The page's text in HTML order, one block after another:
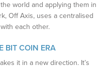
world and applying them in
Off Axis, uses a centralised
each other.
BIT COIN ERA
it in a new direction. It’s